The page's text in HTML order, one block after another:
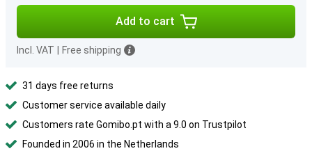
Add to cart
Incl. VAT Free shipping
31 days free returns
Customer service available daily
Customers rate Gomibo.pt with a 9.0 on Trustpilot
Founded in 2006 in the Netherlands